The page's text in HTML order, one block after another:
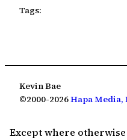
Tags:
Kevin Bae
©2000-2026Hapa Media,
Except where